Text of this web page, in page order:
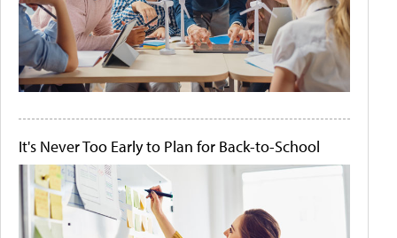
It's Never Too Early to Plan for Back-to-School